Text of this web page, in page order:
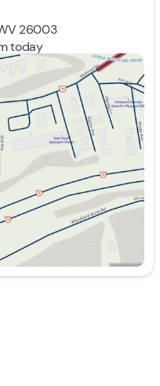
26003
today
Closed
- 7:00pm
- 7:00pm
- 7:00pm
- 7:00pm
- 7:00pm
- 5:00pm